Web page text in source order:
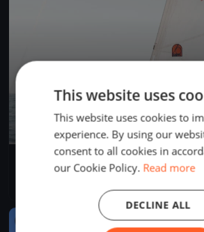
Europeans Championship Arco lake Garda
Sep 12, 2018
Riva del Garda, Italy
This website uses
This website uses cookies to
experience. By using our
consent to all cookies in
our Cookie Policy. Read more
DECLINE ALL